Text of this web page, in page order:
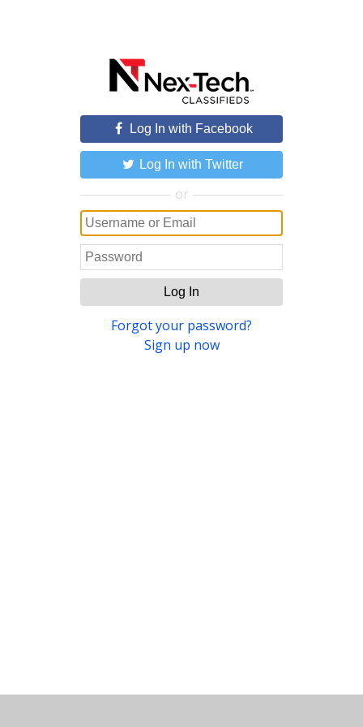
Log In with Facebook
Log In with Twitter
or
Log In
Forgot your password?
Sign up now